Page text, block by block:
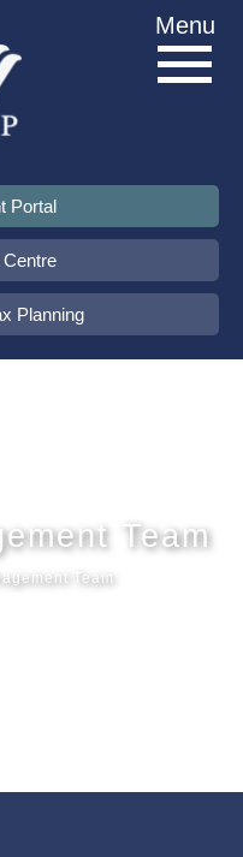
Portal
Planning
Menu
Sectors
Team
Team